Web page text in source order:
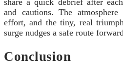
share a quick debrief after
and cautions. The
effort, and the tiny, real
surge nudges a safe route
Conclusion